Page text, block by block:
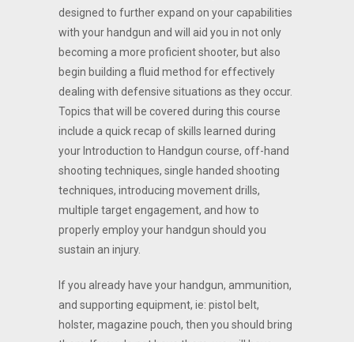
designed to further expand on your capabilities
with your handgun and will aid you in not only
becoming a more proficient shooter, but also
begin building a fluid method for effectively
dealing with defensive situations as they occur.
Topics that will be covered during this course
include a quick recap of skills learned during
your Introduction to Handgun course, off-hand
shooting techniques, single handed shooting
techniques, introducing movement drills,
multiple target engagement, and how to
properly employ your handgun should you
sustain an injury.
If you already have your handgun, ammunition,
and supporting equipment, ie: pistol belt,
holster, magazine pouch, then you should bring